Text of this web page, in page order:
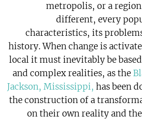
metropolis, or a
different, every
characteristics, its
history. When change is
local it must inevitably be
and complex realities, as the
Jackson, Mississippi, has been
the construction of a
on their own reality and